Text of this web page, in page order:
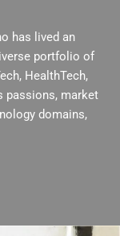
has lived an
portfolio of
HealthTech,
passions, market
domains,